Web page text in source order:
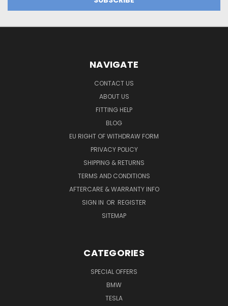
NAVIGATE
CONTACT US
ABOUT US
FITTING HELP
BLOG
EU RIGHT OF WITHDRAW FORM
PRIVACY POLICY
SHIPPING & RETURNS
TERMS AND CONDITIONS
AFTERCARE & WARRANTY INFO
SIGN IN OR REGISTER
SITEMAP
CATEGORIES
SPECIAL OFFERS
BMW
TESLA